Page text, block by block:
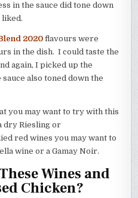
in the sauce did tone down
liked.
2020 flavours were
in the dish. I could taste the
again, I picked up the
also toned down the
you may want to try with this
dry Riesling or
red wines you may want to
wine or a Gamay Noir.
Wines and
Chicken?